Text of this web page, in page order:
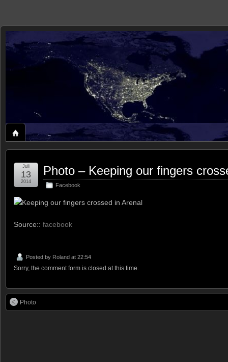
zaxxon
ROLAND'S HOME ON THE WEB
Photo – Keeping our fingers
Facebook
Juli
13
2014
Keeping our fingers crossed in Arenal
Source:: facebook
Posted by Roland at 22:54
Sorry, the comment form is closed at this time.
Photo